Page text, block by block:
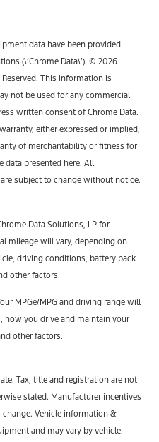
data have been provided
(\’Chrome Data\’). © 2026
This information is
not be used for any commercial
written consent of Chrome Data.
either expressed or implied,
of merchantability or fitness for
data presented here. All
subject to change without notice.
Data Solutions, LP for
mileage will vary, depending on
driving conditions, battery pack
other factors.
MPGe/MPG and driving range will
how you drive and maintain your
other factors.
Tax, title and registration are not
stated. Manufacturer incentives
change. Vehicle information &
and may vary by vehicle.